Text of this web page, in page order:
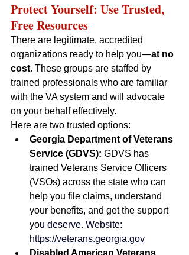
Protect Yourself: Use Trusted,
Free Resources
There are legitimate, accredited
organizations ready to help you—at no
cost. These groups are staffed by
trained professionals who are familiar
with the VA system and will advocate
on your behalf effectively.
Here are two trusted options:
Georgia Department of Veterans
Service (GDVS): GDVS has
trained Veterans Service Officers
(VSOs) across the state who can
help you file claims, understand
your benefits, and get the support
you deserve. Website:
https://veterans.georgia.gov
Disabled American Veterans